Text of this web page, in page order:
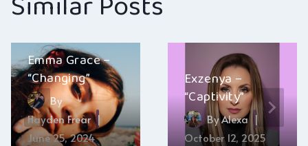
Emma Grace –
“Changing”
By
Hayden Frear
June 25, 2024
Exzenya –
“Captivity”
ByAlexa
October 12, 2025